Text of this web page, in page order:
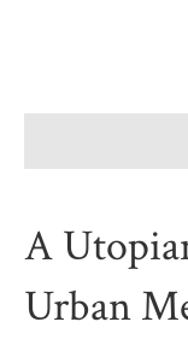
A
Urban